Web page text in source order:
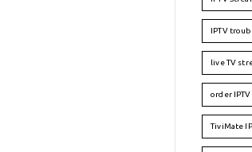
IPTV
live TV
order IPTV
TiviMate